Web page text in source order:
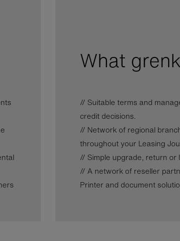
What
// Suitable terms and
credit decisions.
// Network of regional
throughout your Leasing
// Simple upgrade, return or
// A network of reseller
Printer and document